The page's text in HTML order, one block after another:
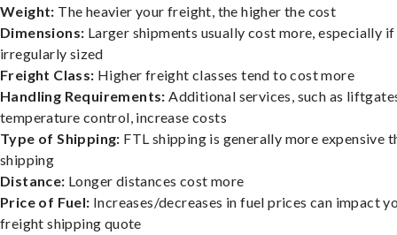
Weight: The heavier your freight, the higher the cost
Dimensions: Larger shipments usually cost more, especially if
irregularly sized
Freight Class: Higher freight classes tend to cost more
Handling Requirements: Additional services, such as
temperature control, increase costs
Type of Shipping: FTL shipping is generally more expensive
shipping
Distance: Longer distances cost more
Price of Fuel: Increases/decreases in fuel prices can impact
freight shipping quote